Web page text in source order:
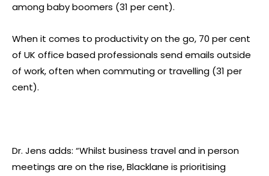
among baby boomers (31 per cent).
When it comes to productivity on the go, 70 per cent
of UK office based professionals send emails outside
of work, often when commuting or travelling (31 per
cent).
Dr. Jens adds: “Whilst business travel and in person
meetings are on the rise, Blacklane is prioritising